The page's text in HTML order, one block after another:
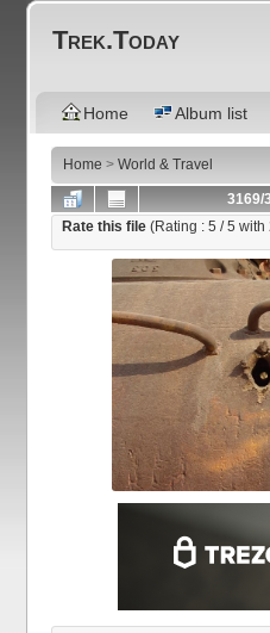
Trek.Today
Home Album list
Home >World & Travel
3169/
Rate this file(Rating :5 / 5 with